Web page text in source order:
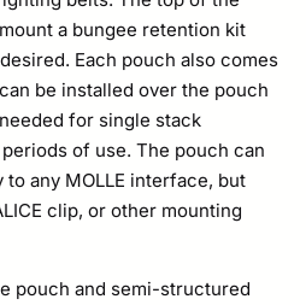
a bungee retention kit
Each pouch also comes
be installed over the pouch
for single stack
of use. The pouch can
any MOLLE interface, but
clip, or other mounting
pouch and semi-structured